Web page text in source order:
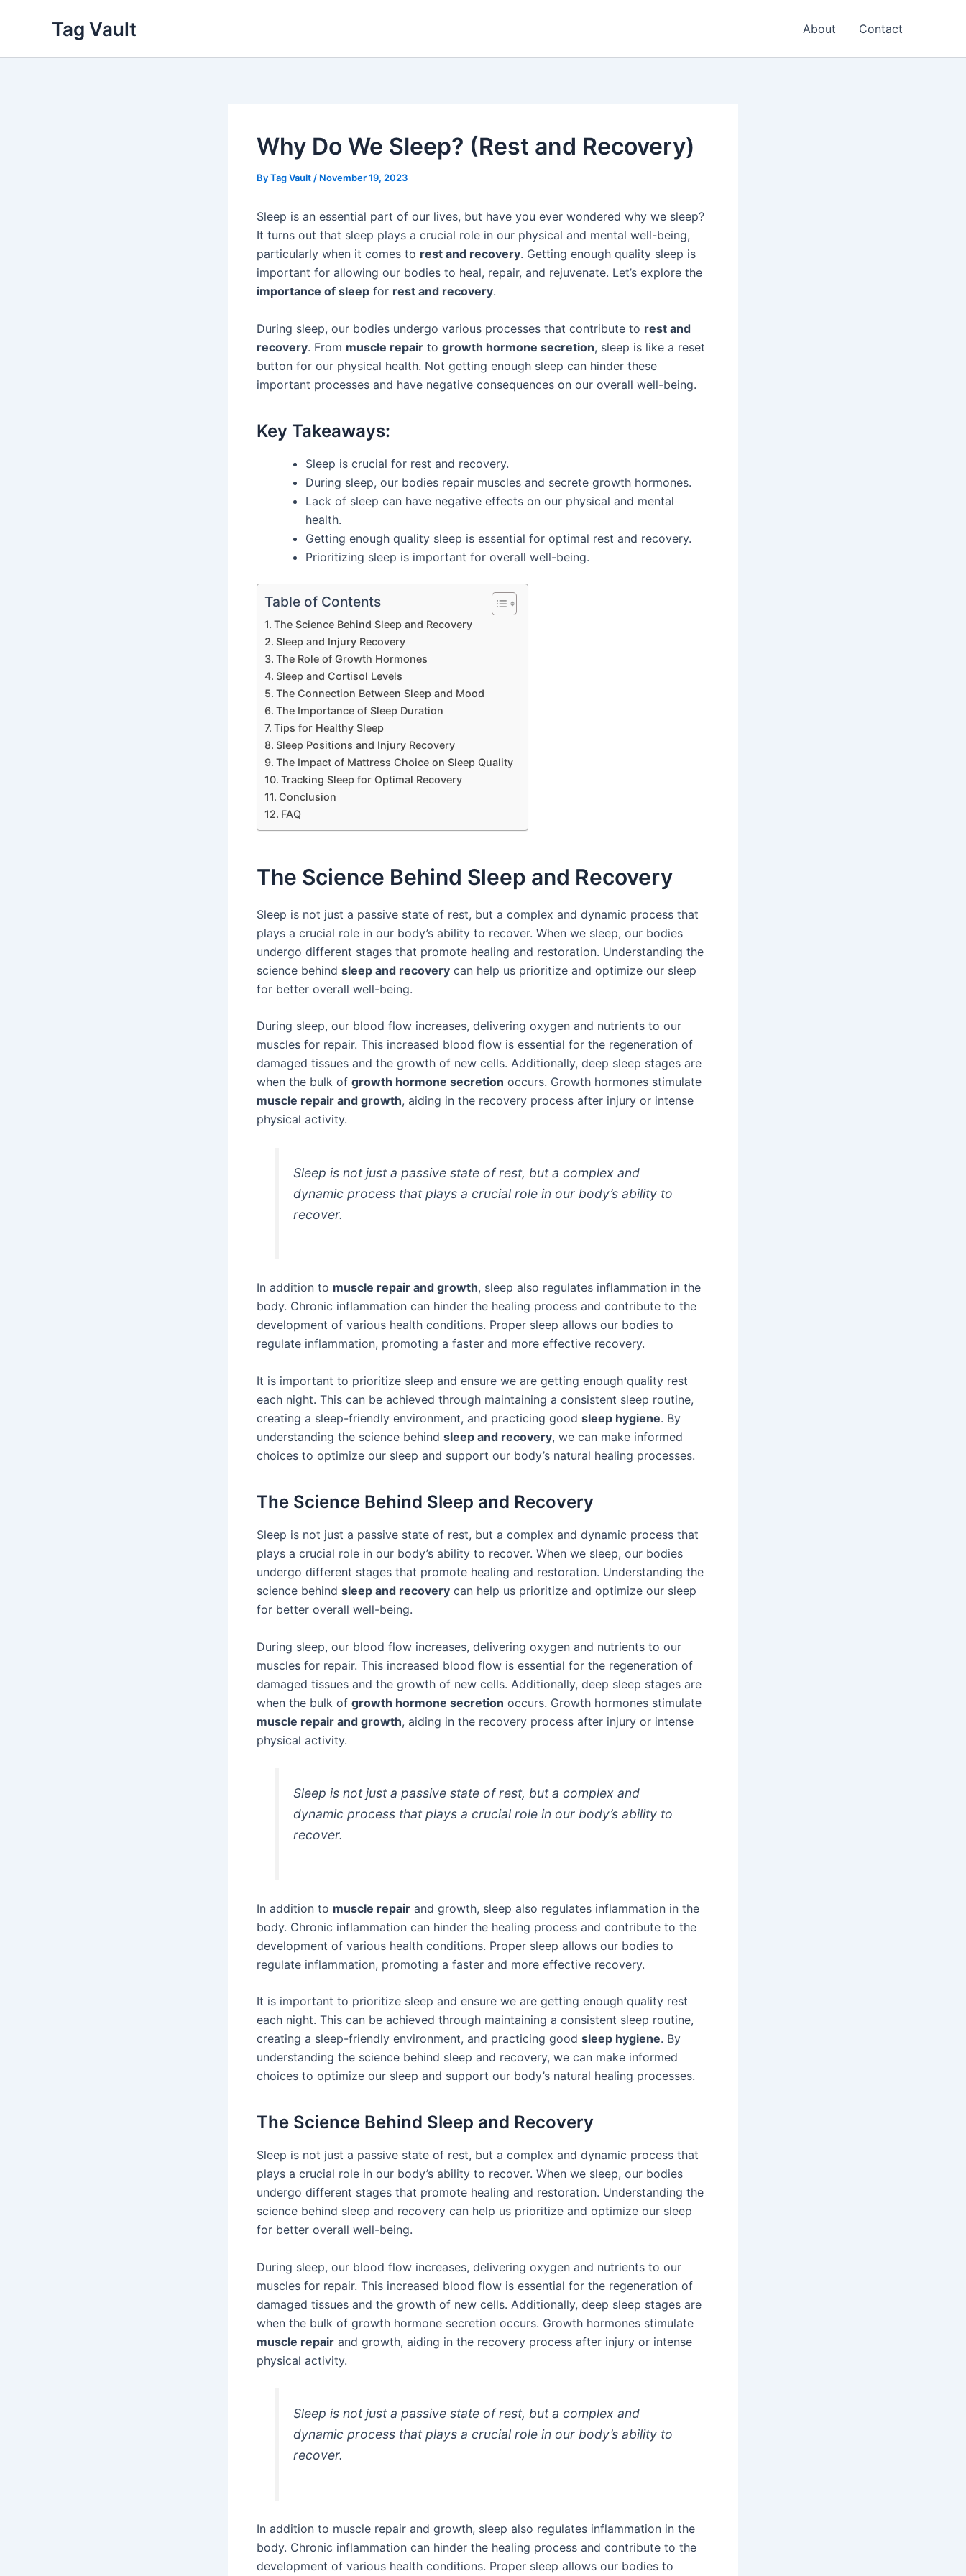
Tag Vault About Contact
Why Do We Sleep? (Rest and Recovery)
ByTag Vault / November 19, 2023
Sleep is an essential part of our lives, but have you ever wondered why we sleep?
It turns out that sleep plays a crucial role in our physical and mental well-being,
particularly when it comes to rest and recovery. Getting enough quality sleep is
important for allowing our bodies to heal, repair, and rejuvenate. Let’s explore the
importance of sleep for rest and recovery.
During sleep, our bodies undergo various processes that contribute to rest and
recovery. From muscle repair to growth hormone secretion, sleep is like a reset
button for our physical health. Not getting enough sleep can hinder these
important processes and have negative consequences on our overall well-being.
Key Takeaways:
Sleep is crucial for rest and recovery.
During sleep, our bodies repair muscles and secrete growth hormones.
Lack of sleep can have negative effects on our physical and mental
health.
Getting enough quality sleep is essential for optimal rest and recovery.
Prioritizing sleep is important for overall well-being.
Table of Contents
The Science Behind Sleep and Recovery
Sleep and Injury Recovery
The Role of Growth Hormones
Sleep and Cortisol Levels
The Connection Between Sleep and Mood
The Importance of Sleep Duration
Tips for Healthy Sleep
Sleep Positions and Injury Recovery
The Impact of Mattress Choice on Sleep Quality
Tracking Sleep for Optimal Recovery
Conclusion
FAQ
The Science Behind Sleep and Recovery
Sleep is not just a passive state of rest, but a complex and dynamic process that
plays a crucial role in our body’s ability to recover. When we sleep, our bodies
undergo different stages that promote healing and restoration. Understanding the
science behind sleep and recovery can help us prioritize and optimize our sleep
for better overall well-being.
During sleep, our blood flow increases, delivering oxygen and nutrients to our
muscles for repair. This increased blood flow is essential for the regeneration of
damaged tissues and the growth of new cells. Additionally, deep sleep stages are
when the bulk of growth hormone secretion occurs. Growth hormones stimulate
muscle repair and growth, aiding in the recovery process after injury or intense
physical activity.
Sleep is not just a passive state of rest, but a complex and
dynamic process that plays a crucial role in our body’s ability to
recover.
In addition to muscle repair and growth, sleep also regulates inflammation in the
body. Chronic inflammation can hinder the healing process and contribute to the
development of various health conditions. Proper sleep allows our bodies to
regulate inflammation, promoting a faster and more effective recovery.
It is important to prioritize sleep and ensure we are getting enough quality rest
each night. This can be achieved through maintaining a consistent sleep routine,
creating a sleep-friendly environment, and practicing good sleep hygiene. By
understanding the science behind sleep and recovery, we can make informed
choices to optimize our sleep and support our body’s natural healing processes.
The Science Behind Sleep and Recovery
Sleep is not just a passive state of rest, but a complex and dynamic process that
plays a crucial role in our body’s ability to recover. When we sleep, our bodies
undergo different stages that promote healing and restoration. Understanding the
science behind sleep and recovery can help us prioritize and optimize our sleep
for better overall well-being.
During sleep, our blood flow increases, delivering oxygen and nutrients to our
muscles for repair. This increased blood flow is essential for the regeneration of
damaged tissues and the growth of new cells. Additionally, deep sleep stages are
when the bulk of growth hormone secretion occurs. Growth hormones stimulate
muscle repair and growth, aiding in the recovery process after injury or intense
physical activity.
Sleep is not just a passive state of rest, but a complex and
dynamic process that plays a crucial role in our body’s ability to
recover.
In addition to muscle repair and growth, sleep also regulates inflammation in the
body. Chronic inflammation can hinder the healing process and contribute to the
development of various health conditions. Proper sleep allows our bodies to
regulate inflammation, promoting a faster and more effective recovery.
It is important to prioritize sleep and ensure we are getting enough quality rest
each night. This can be achieved through maintaining a consistent sleep routine,
creating a sleep-friendly environment, and practicing good sleep hygiene. By
understanding the science behind sleep and recovery, we can make informed
choices to optimize our sleep and support our body’s natural healing processes.
The Science Behind Sleep and Recovery
Sleep is not just a passive state of rest, but a complex and dynamic process that
plays a crucial role in our body’s ability to recover. When we sleep, our bodies
undergo different stages that promote healing and restoration. Understanding the
science behind sleep and recovery can help us prioritize and optimize our sleep
for better overall well-being.
During sleep, our blood flow increases, delivering oxygen and nutrients to our
muscles for repair. This increased blood flow is essential for the regeneration of
damaged tissues and the growth of new cells. Additionally, deep sleep stages are
when the bulk of growth hormone secretion occurs. Growth hormones stimulate
muscle repair and growth, aiding in the recovery process after injury or intense
physical activity.
Sleep is not just a passive state of rest, but a complex and
dynamic process that plays a crucial role in our body’s ability to
recover.
In addition to muscle repair and growth, sleep also regulates inflammation in the
body. Chronic inflammation can hinder the healing process and contribute to the
development of various health conditions. Proper sleep allows our bodies to